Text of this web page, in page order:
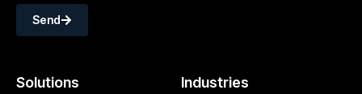
Solutions Industries
Send